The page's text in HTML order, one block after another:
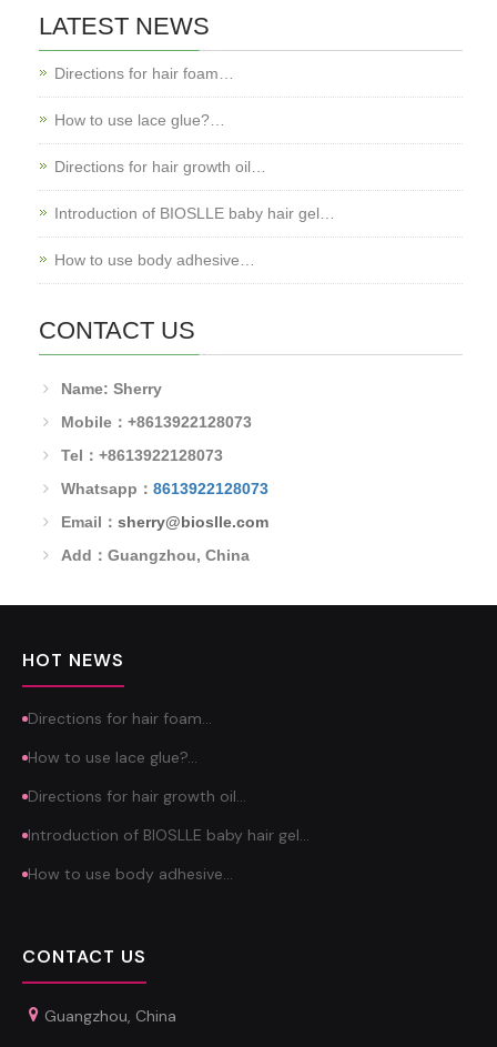
LATEST NEWS
Directions for hair foam…
How to use lace glue?…
Directions for hair growth oil…
Introduction of BIOSLLE baby hair gel…
How to use body adhesive…
CONTACT US
Name: Sherry
Mobile：+8613922128073
Tel：+8613922128073
Whatsapp： 8613922128073
Email： sherry@bioslle.com
Add：Guangzhou, China
HOT NEWS
Directions for hair foam…
How to use lace glue?…
Directions for hair growth oil…
Introduction of BIOSLLE baby hair gel…
How to use body adhesive…
CONTACT US
Guangzhou, China